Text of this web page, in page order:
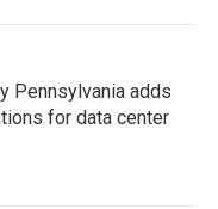
Pennsylvania adds
for data center